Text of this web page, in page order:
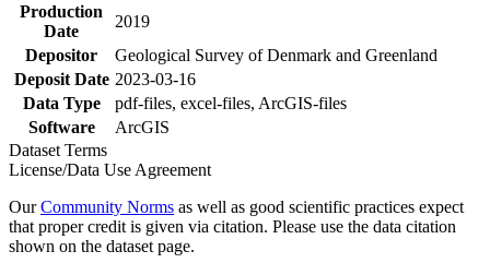
Production
Date
2019
Depositor
Geological Survey of Denmark and Greenland
Deposit Date 2023-03-16
Data Type
pdf-files, excel-files, ArcGIS-files
Software
ArcGIS
Dataset Terms
License/Data Use Agreement
OurCommunity Norms as well as good scientific practices expect
that proper credit is given via citation. Please use the data citation
shown on the dataset page.